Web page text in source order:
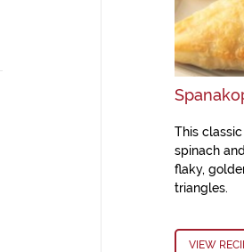
This
spinach
flaky,
triangles.
VIEW